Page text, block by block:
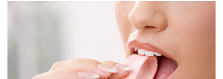
Dentistry
Bonding
Privacy